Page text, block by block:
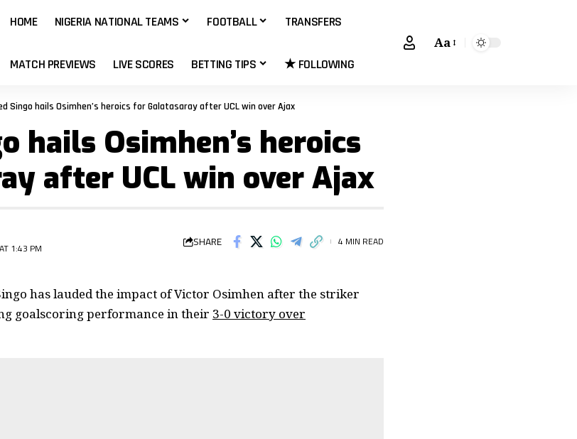
HOME NIGERIA NATIONAL TEAMS FOOTBALL TRANSFERS
MATCH PREVIEWS LIVE SCORES BETTING TIPS ★ FOLLOWING
Aa
Singo hails Osimhen’s heroics for Galatasaray after UCL win over Ajax
hails Osimhen’s heroics
after UCL win over Ajax
1:43 PM SHARE 4 MIN READ
has lauded the impact of Victor Osimhen after the striker
goalscoring performance in their 3-0 victory over